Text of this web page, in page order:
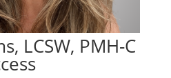
LCSW, PMH-C